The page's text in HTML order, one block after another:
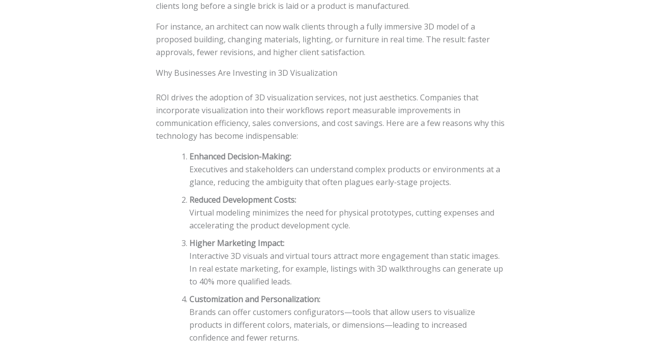
clients long before a single brick is laid or a product is manufactured.
For instance, an architect can now walk clients through a fully immersive 3D model of a
proposed building, changing materials, lighting, or furniture in real time. The result: faster
approvals, fewer revisions, and higher client satisfaction.
Why Businesses Are Investing in 3D Visualization
ROI drives the adoption of 3D visualization services, not just aesthetics. Companies that
incorporate visualization into their workflows report measurable improvements in
communication efficiency, sales conversions, and cost savings. Here are a few reasons why this
technology has become indispensable:
Enhanced Decision-Making:
Executives and stakeholders can understand complex products or environments at a
glance, reducing the ambiguity that often plagues early-stage projects.
Reduced Development Costs:
Virtual modeling minimizes the need for physical prototypes, cutting expenses and
accelerating the product development cycle.
Higher Marketing Impact:
Interactive 3D visuals and virtual tours attract more engagement than static images.
In real estate marketing, for example, listings with 3D walkthroughs can generate up
to 40% more qualified leads.
Customization and Personalization:
Brands can offer customers configurators—tools that allow users to visualize
products in different colors, materials, or dimensions—leading to increased
confidence and fewer returns.